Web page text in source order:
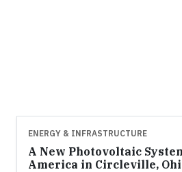
ENERGY & INFRASTRUCTURE
A New Photovoltaic
America in Circleville,